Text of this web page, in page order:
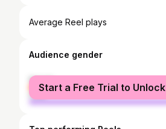
Average Reel plays
Audience gender
female
male
Start a Free Trial to Unlock